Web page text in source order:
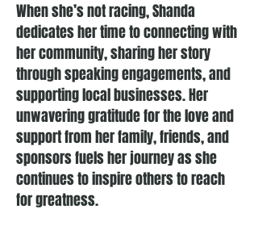
When she’s not racing, Shanda
dedicates her time to connecting with
her community, sharing her story
through speaking engagements, and
supporting local businesses. Her
unwavering gratitude for the love and
support from her family, friends, and
sponsors fuels her journey as she
continues to inspire others to reach
for greatness.